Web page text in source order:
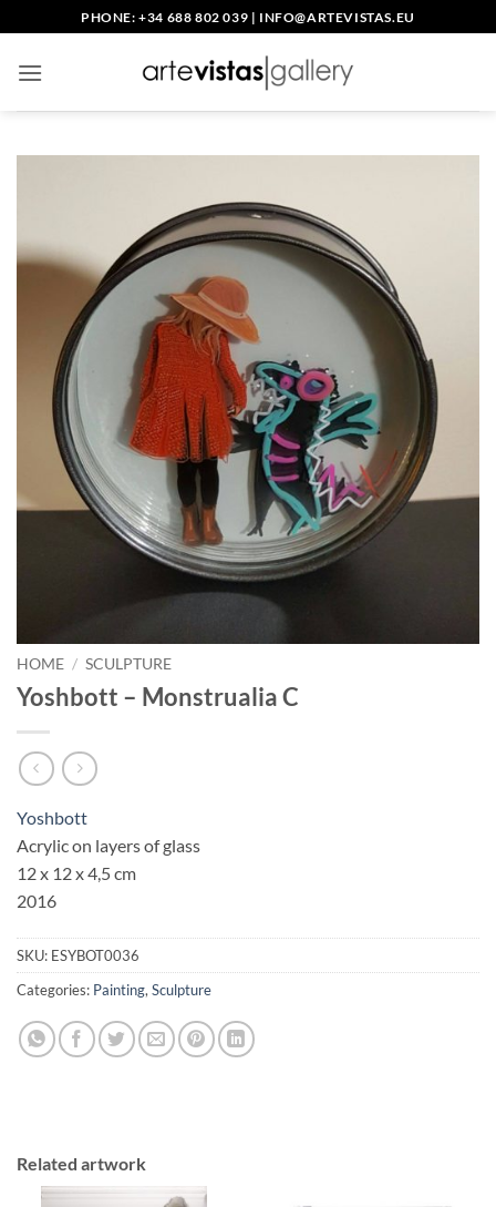
to
content
PHONE: +34 688 802 039 | INFO@ARTEVISTAS.EU
HOME / SCULPTURE
Yoshbott – Monstrualia C
Yoshbott
Acrylic on layers of glass
12 x 12 x 4,5 cm
2016
SKU: ESYBOT0036
Categories: Painting, Sculpture
Related artwork